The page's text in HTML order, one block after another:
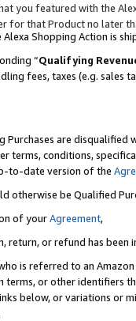
you featured with the
for that Product no later
Shopping Action is
“Qualifying
fees, taxes (e.g. sales
are disqualified
terms, conditions,
to-date version of the
otherwise be Qualified
of yourAgreement,
return, or refund has been
is referred to an
or other identifiers
below, or variations or